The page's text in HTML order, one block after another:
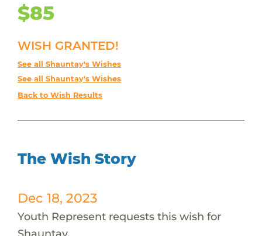
$85
WISH GRANTED!
See all Shauntay's Wishes
See all Shauntay's Wishes
Back to Wish Results
The Wish Story
Dec 18, 2023
Youth Represent requests this wish for
Shauntay.